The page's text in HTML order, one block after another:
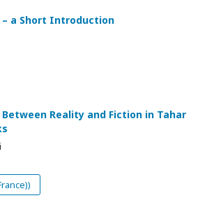
a Short Introduction
Reality and Fiction in Tahar